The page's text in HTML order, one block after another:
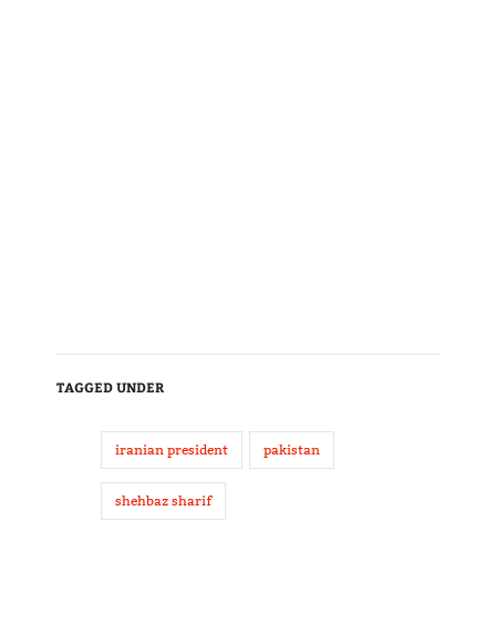
TAGGED UNDER
iranian president pakistan
shehbaz sharif